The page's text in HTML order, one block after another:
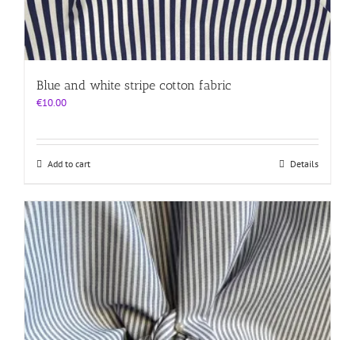
Blue and white stripe cotton fabric
€10.00
Add to cart Details